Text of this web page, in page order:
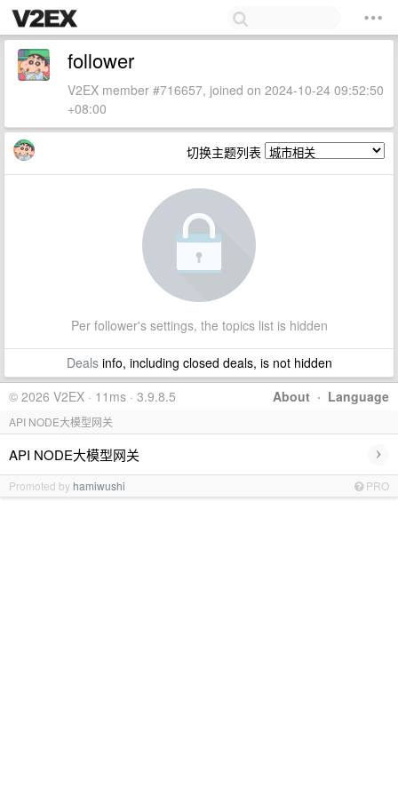
follower
V2EX member #716657, joined on 2024-10-24 09:52:50
+08:00
切换主题列表
Per follower's settings, the topics list is hidden
Dealsinfo, including closed deals, is not hidden
About · Language
© 2026 V2EX · 11ms · 3.9.8.5
API NODE大模型网关
API NODE大模型网关 ›
Promoted by hamiwushi PRO